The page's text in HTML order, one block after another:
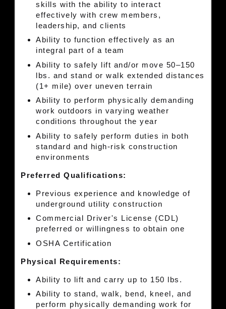
skills with the ability to interact
effectively with crew members,
leadership, and clients
Ability to function effectively as an
integral part of a team
Ability to safely lift and/or move 50–150
lbs. and stand or walk extended distances
(1+ mile) over uneven terrain
Ability to perform physically demanding
work outdoors in varying weather
conditions throughout the year
Ability to safely perform duties in both
standard and high-risk construction
environments
Preferred Qualifications:
Previous experience and knowledge of
underground utility construction
Commercial Driver's License (CDL)
preferred or willingness to obtain one
OSHA Certification
Physical Requirements:
Ability to lift and carry up to 150 lbs.
Ability to stand, walk, bend, kneel, and
perform physically demanding work for